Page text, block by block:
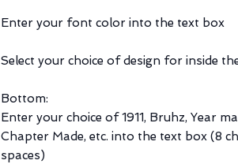
Enter your font color into the text box
Select your choice of design for inside
Bottom:
Enter your choice of 1911, Bruhz, Year
Chapter Made, etc. into the text box (8
spaces)